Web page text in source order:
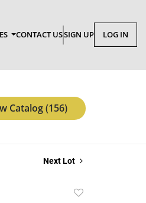
CONTACT USSIGN UP LOG IN
Catalog (156)
Next Lot